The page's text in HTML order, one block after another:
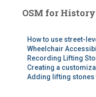
OSM for
How to use street-
Wheelchair
Recording Lifting
Creating a
Adding lifting stones